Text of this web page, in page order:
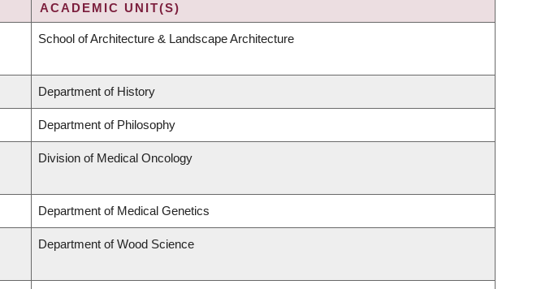
ACADEMIC UNIT(S)
School of Architecture & Landscape Architecture
Department of History
Department of Philosophy
Division of Medical Oncology
Department of Medical Genetics
Department of Wood Science